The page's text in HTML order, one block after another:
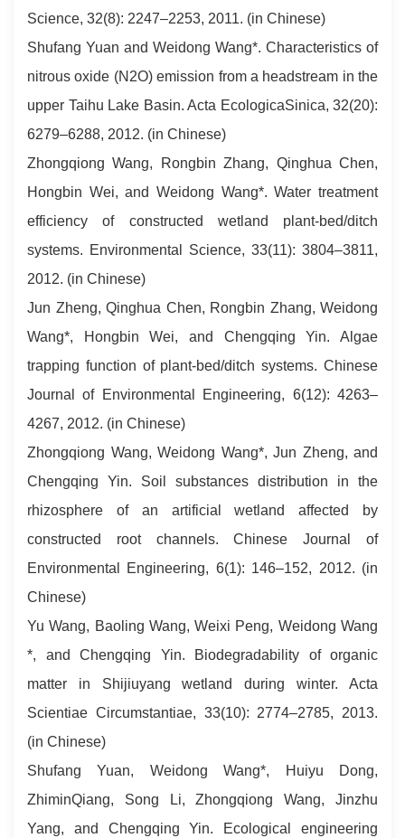
Science, 32(8): 2247–2253, 2011. (in Chinese)
Shufang Yuan and Weidong Wang*. Characteristics of
nitrous oxide (N2O) emission from a headstream in the
upper Taihu Lake Basin. Acta EcologicaSinica, 32(20):
6279–6288, 2012. (in Chinese)
Zhongqiong Wang, Rongbin Zhang, Qinghua Chen,
Hongbin Wei, and Weidong Wang*. Water treatment
efficiency of constructed wetland plant-bed/ditch
systems. Environmental Science, 33(11): 3804–3811,
2012. (in Chinese)
Jun Zheng, Qinghua Chen, Rongbin Zhang, Weidong
Wang*, Hongbin Wei, and Chengqing Yin. Algae
trapping function of plant-bed/ditch systems. Chinese
Journal of Environmental Engineering, 6(12): 4263–
4267, 2012. (in Chinese)
Zhongqiong Wang, Weidong Wang*, Jun Zheng, and
Chengqing Yin. Soil substances distribution in the
rhizosphere of an artificial wetland affected by
constructed root channels. Chinese Journal of
Environmental Engineering, 6(1): 146–152, 2012. (in
Chinese)
Yu Wang, Baoling Wang, Weixi Peng, Weidong Wang
*, and Chengqing Yin. Biodegradability of organic
matter in Shijiuyang wetland during winter. Acta
Scientiae Circumstantiae, 33(10): 2774–2785, 2013.
(in Chinese)
Shufang Yuan, Weidong Wang*, Huiyu Dong,
ZhiminQiang, Song Li, Zhongqiong Wang, Jinzhu
Yang, and Chengqing Yin. Ecological engineering